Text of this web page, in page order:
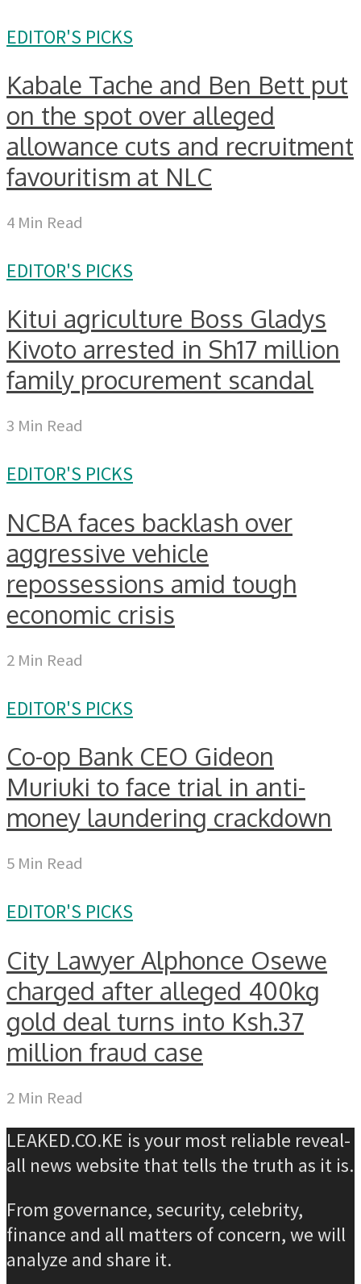
EDITOR'S PICKS
Kabale Tache and Ben Bett put
on the spot over alleged
allowance cuts and recruitment
favouritism at NLC
4 Min Read
EDITOR'S PICKS
Kitui agriculture Boss Gladys
Kivoto arrested in Sh17 million
family procurement scandal
3 Min Read
EDITOR'S PICKS
NCBA faces backlash over
aggressive vehicle
repossessions amid tough
economic crisis
2 Min Read
EDITOR'S PICKS
Co-op Bank CEO Gideon
Muriuki to face trial in anti-
money laundering crackdown
5 Min Read
EDITOR'S PICKS
City Lawyer Alphonce Osewe
charged after alleged 400kg
gold deal turns into Ksh.37
million fraud case
2 Min Read
LEAKED.CO.KE is your most reliable reveal-
all news website that tells the truth as it is.
From governance, security, celebrity,
finance and all matters of concern, we will
analyze and share it.